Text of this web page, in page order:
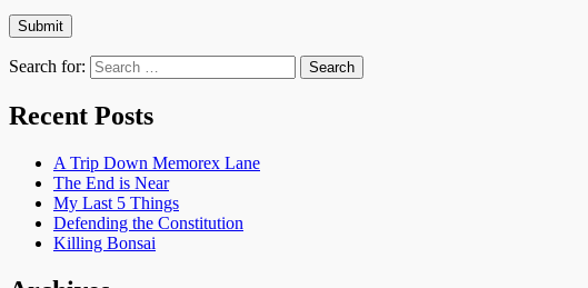
Search for:
Recent Posts
A Trip Down Memorex Lane
The End is Near
My Last 5 Things
Defending the Constitution
Killing Bonsai